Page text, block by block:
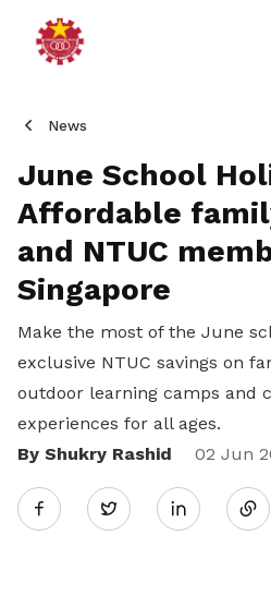
News
June School
Affordable
and NTUC
Singapore
Make the most of the June
exclusive NTUC savings on
outdoor learning camps and
experiences for all ages.
By Shukry Rashid
02 Jun
Twitter
Share